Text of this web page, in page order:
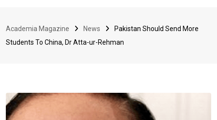
Academia Magazine News
Pakistan Should Send More
Students To China, Dr Atta-ur-Rehman